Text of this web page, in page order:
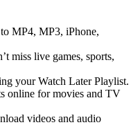
MP4, MP3, iPhone,
miss live games, sports,
your Watch Later Playlist.
online for movies and TV
videos and audio